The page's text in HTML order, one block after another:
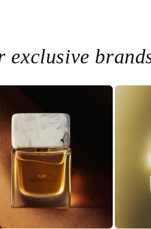
exclusive